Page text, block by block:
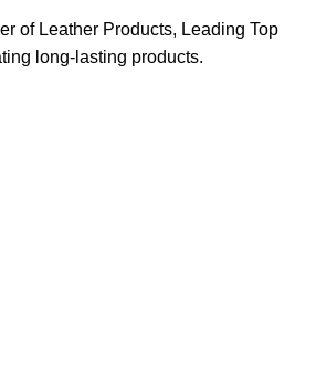
of Leather Products, Leading Top
long-lasting products.